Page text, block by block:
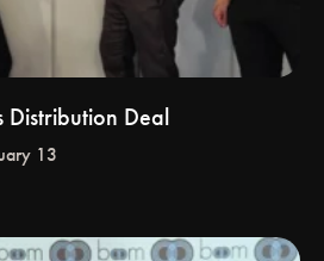
Distribution Deal
13